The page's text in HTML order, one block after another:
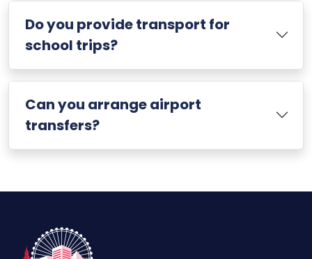
Do you provide transport for
school trips?
Can you arrange airport
transfers?